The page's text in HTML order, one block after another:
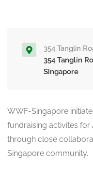
354 Tanglin
354 Tanglin
Singapore
WWF-Singapore
fundraising activites for
through close
Singapore community.